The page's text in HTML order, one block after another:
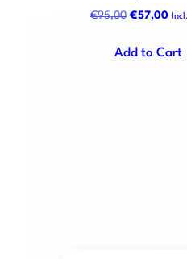
€95,00 Original
was:
€57,00
is:
Add to Cart